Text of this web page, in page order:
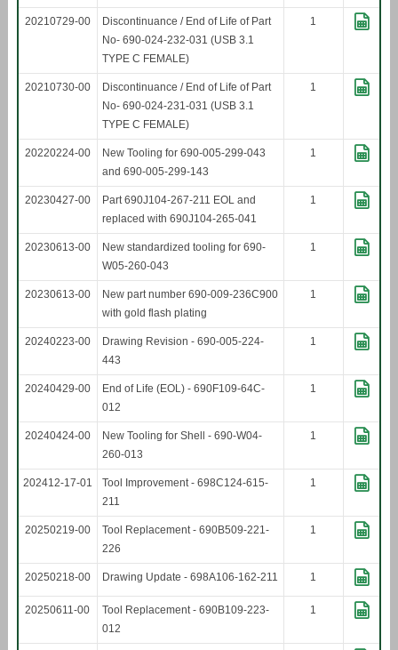
20210729-00
Discontinuance / End of Life of Part
No- 690-024-232-031 (USB 3.1
TYPE C FEMALE)
1
20210730-00
Discontinuance / End of Life of Part
No- 690-024-231-031 (USB 3.1
TYPE C FEMALE)
1
20220224-00
New Tooling for 690-005-299-043
and 690-005-299-143
1
20230427-00
Part 690J104-267-211 EOL and
replaced with 690J104-265-041
1
20230613-00
New standardized tooling for 690-
W05-260-043
1
20230613-00
New part number 690-009-236C900
with gold flash plating
1
20240223-00
Drawing Revision - 690-005-224-
443
1
20240429-00
End of Life (EOL) - 690F109-64C-
012
1
20240424-00
New Tooling for Shell - 690-W04-
260-013
1
202412-17-01
Tool Improvement - 698C124-615-
211
1
20250219-00
Tool Replacement - 690B509-221-
226
1
20250218-00 Drawing Update - 698A106-162-211 1
20250611-00
Tool Replacement - 690B109-223-
012
1